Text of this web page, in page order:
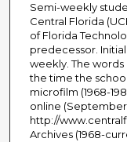
Semi-weekly
Central Florida
of Florida
predecessor.
weekly. The
the time the
microfilm (1968-
online
http://
Archives (1968-